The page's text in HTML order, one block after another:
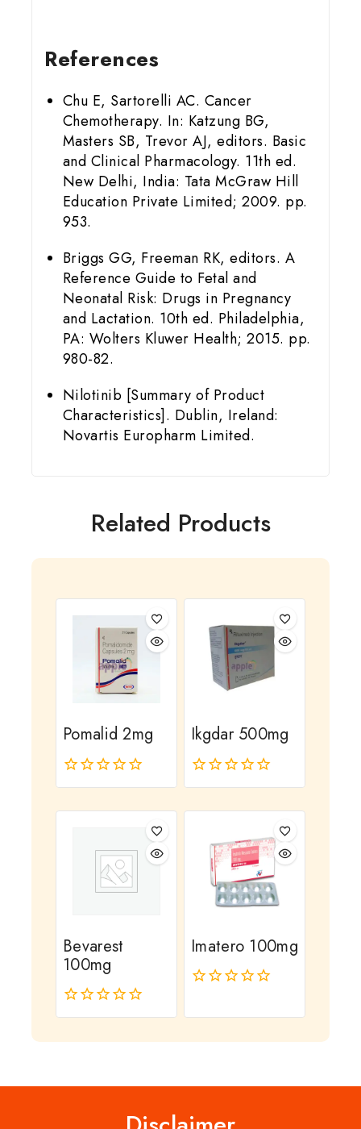
References
Chu E, Sartorelli AC. Cancer
Chemotherapy. In: Katzung BG,
Masters SB, Trevor AJ, editors. Basic
and Clinical Pharmacology. 11th ed.
New Delhi, India: Tata McGraw Hill
Education Private Limited; 2009. pp.
953.
Briggs GG, Freeman RK, editors. A
Reference Guide to Fetal and
Neonatal Risk: Drugs in Pregnancy
and Lactation. 10th ed. Philadelphia,
PA: Wolters Kluwer Health; 2015. pp.
980-82.
Nilotinib [Summary of Product
Characteristics]. Dublin, Ireland:
Novartis Europharm Limited.
Related Products
Pomalid 2mg
0
Ikgdar 500mg
0
Bevarest
100mg
0
Imatero 100mg
out